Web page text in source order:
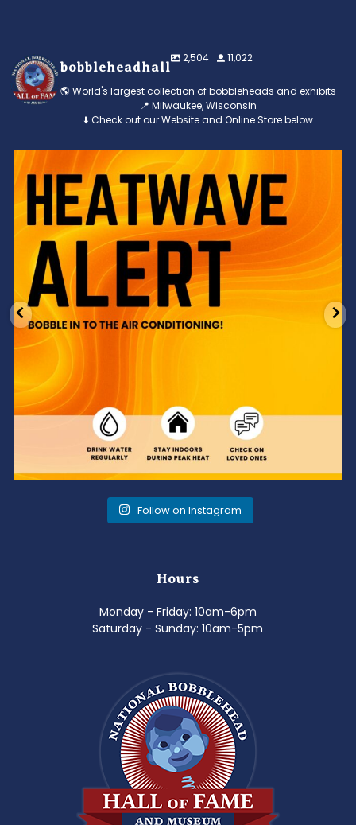
bobbleheadhall
2,504 11,022
🌎 World's largest collection of bobbleheads and exhibits
📍 Milwaukee, Wisconsin
⬇️ Check out our Website and Online Store below
Feeling the heat? 🔥 Escape the scorcher and cool
3 0
Follow on Instagram
Hours
Monday - Friday: 10am-6pm
Saturday - Sunday: 10am-5pm